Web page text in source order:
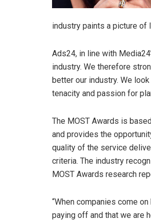
industry paints a picture of
Ads24, in line with
industry. We therefore
better our industry. We
tenacity and passion for
The MOST Awards is
and provides the
quality of the service
criteria. The industry
MOST Awards research
“When companies come
paying off and that we are